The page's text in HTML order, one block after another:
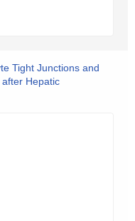
Tight Junctions and
Hepatic